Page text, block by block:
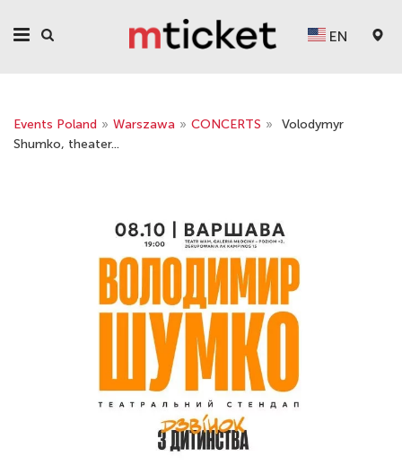
EN
Events Poland » Warszawa » CONCERTS »
Volodymyr
Shumko, theater...